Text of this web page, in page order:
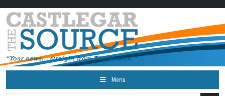
Menu